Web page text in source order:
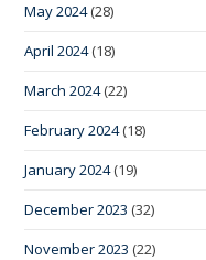
May 2024(28)
April 2024(18)
March 2024(22)
February 2024(18)
January 2024(19)
December 2023 (32)
November 2023 (22)